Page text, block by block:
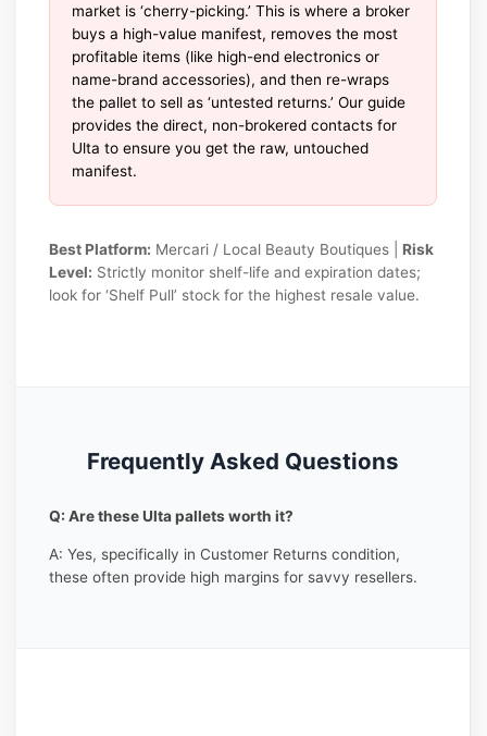
market is ‘cherry-picking.’ This is where a broker
buys a high-value manifest, removes the most
profitable items (like high-end electronics or
name-brand accessories), and then re-wraps
the pallet to sell as ‘untested returns.’ Our guide
provides the direct, non-brokered contacts for
Ulta to ensure you get the raw, untouched
manifest.
Best Platform: Mercari / Local Beauty Boutiques | Risk
Level: Strictly monitor shelf-life and expiration dates;
look for ‘Shelf Pull’ stock for the highest resale value.
Frequently Asked Questions
Q: Are these Ulta pallets worth it?
A: Yes, specifically in Customer Returns condition,
these often provide high margins for savvy resellers.